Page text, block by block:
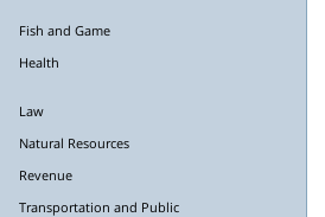
Fish and Game
Health
Law
Natural Resources
Revenue
Transportation and Public